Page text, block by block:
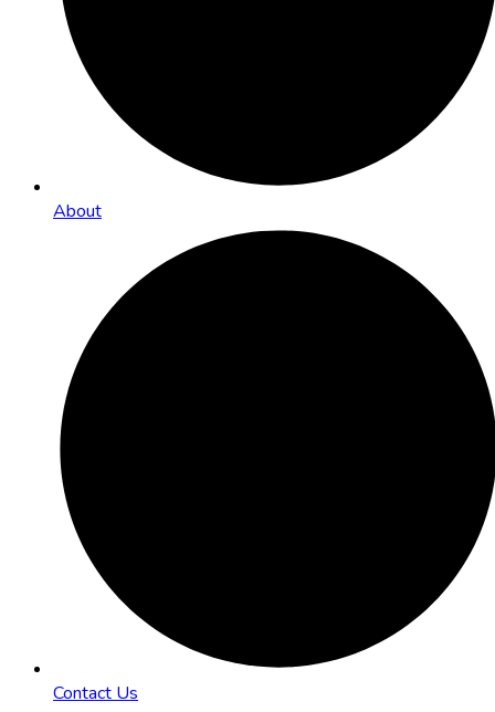
About
Contact Us